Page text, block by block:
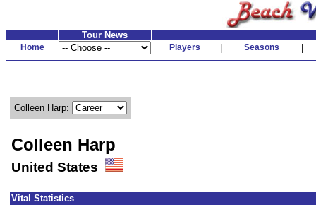
Tour News
Home Players Seasons
Colleen Harp:
Colleen Harp
United States
Vital Statistics